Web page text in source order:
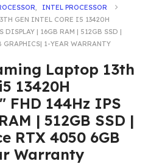
,
INTEL PROCESSOR
GEN INTEL CORE I5 13420H
DISPLAY | 16GB RAM | 512GB SSD |
1-YEAR WARRANTY
Laptop 13th
13420H
FHD 144Hz IPS
| 512GB SSD |
RTX 4050 6GB
Warranty